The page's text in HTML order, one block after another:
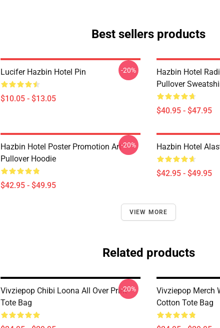
Best sellers products
Lucifer Hazbin Hotel Pin
$10.05 - $13.05
-20%
Hazbin Hotel
Pullover
$40.95 - $47.95
Hazbin Hotel Poster Promotion Art
Pullover Hoodie
$42.95 - $49.95
-20% Hazbin Hotel
$42.95 - $49.95
VIEW MORE
Related products
Vivziepop Chibi Loona All Over Print
Tote Bag
-20%
Vivziepop Merch
Cotton Tote Bag